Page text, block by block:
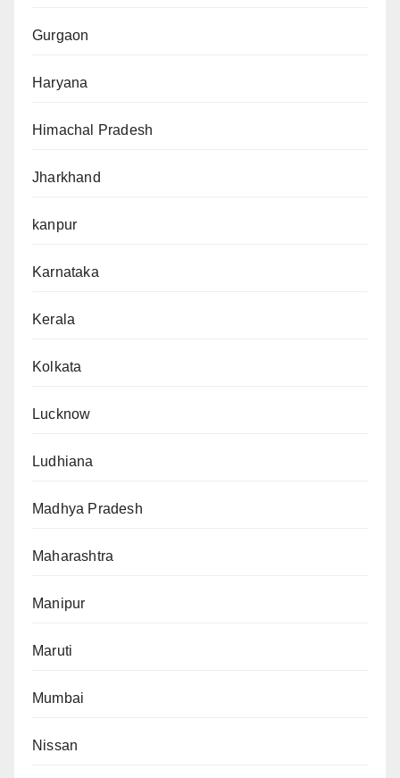
Gurgaon
Haryana
Himachal Pradesh
Jharkhand
kanpur
Karnataka
Kerala
Kolkata
Lucknow
Ludhiana
Madhya Pradesh
Maharashtra
Manipur
Maruti
Mumbai
Nissan